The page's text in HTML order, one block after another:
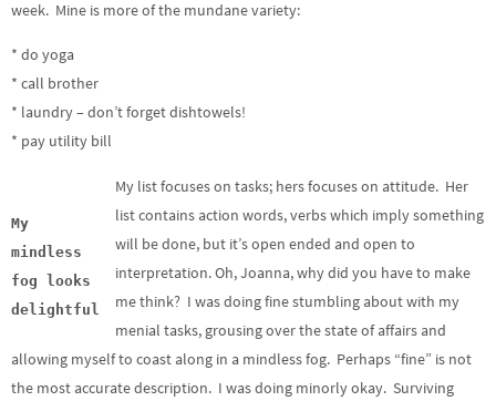
week. Mine is more of the mundane variety:
* do yoga
* call brother
* laundry – don’t forget dishtowels!
* pay utility bill
My
mindless
fog looks
delightful
My list focuses on tasks; hers focuses on attitude. Her
list contains action words, verbs which imply something
will be done, but it’s open ended and open to
interpretation. Oh, Joanna, why did you have to make
me think? I was doing fine stumbling about with my
menial tasks, grousing over the state of affairs and
allowing myself to coast along in a mindless fog. Perhaps “fine” is not
the most accurate description. I was doing minorly okay. Surviving